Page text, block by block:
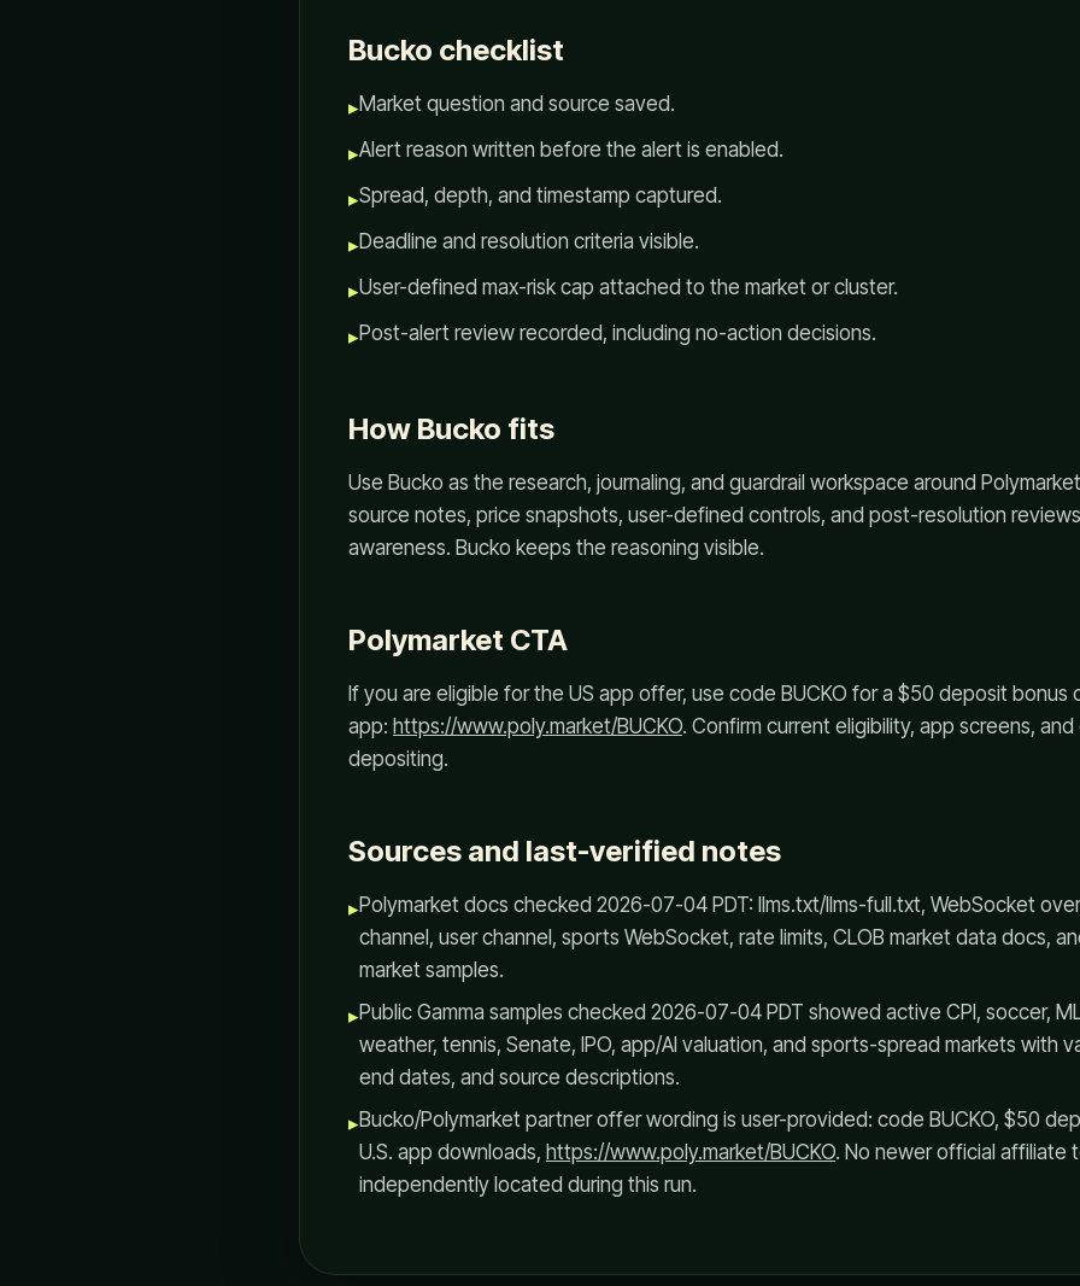
Bucko checklist
▸Market question and source saved.
▸Alert reason written before the alert is enabled.
▸Spread, depth, and timestamp captured.
▸Deadline and resolution criteria visible.
▸User-defined max-risk cap attached to the market or cluster.
▸Post-alert review recorded, including no-action decisions.
How Bucko fits
Use Bucko as the research, journaling, and guardrail workspace around
source notes, price snapshots, user-defined controls, and post-resolution
awareness. Bucko keeps the reasoning visible.
Polymarket CTA
If you are eligible for the US app offer, use code BUCKO for a $50 deposit bonus
app: https://www.poly.market/BUCKO. Confirm current eligibility, app screens,
depositing.
Sources and last-verified notes
▸Polymarket docs checked 2026-07-04 PDT: llms.txt/llms-full.txt, WebSocket
channel, user channel, sports WebSocket, rate limits, CLOB market data docs,
market samples.
▸Public Gamma samples checked 2026-07-04 PDT showed active CPI, soccer,
weather, tennis, Senate, IPO, app/AI valuation, and sports-spread markets with
end dates, and source descriptions.
▸Bucko/Polymarket partner offer wording is user-provided: code BUCKO, $50
U.S. app downloads, https://www.poly.market/BUCKO. No newer official affiliate
independently located during this run.